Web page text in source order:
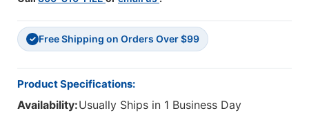
✓ Free Shipping on Orders Over $99
Product Specifications:
Availability:Usually Ships in 1 Business Day